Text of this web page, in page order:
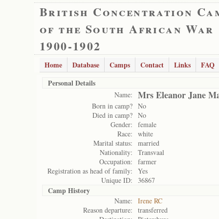
British Concentration
of the South African War
1900-1902
Home Database Camps Contact Links
FAQ
Personal Details
Name: Mrs Eleanor Jane
Born in camp? No
Died in camp? No
Gender:
female
Race:
white
Marital status:
married
Nationality:
Transvaal
Occupation:
farmer
Registration as head of family:
Yes
Unique ID:
36867
Camp History
Name:
Irene RC
Reason departure:
transferred